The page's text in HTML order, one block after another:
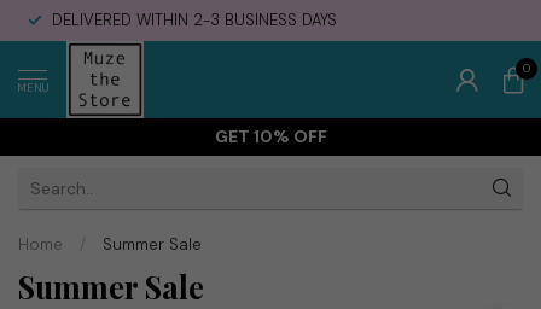
DELIVERED WITHIN 2-3 BUSINESS DAYS
MENU
0
GET 10% OFF
Home / Summer Sale
Summer Sale